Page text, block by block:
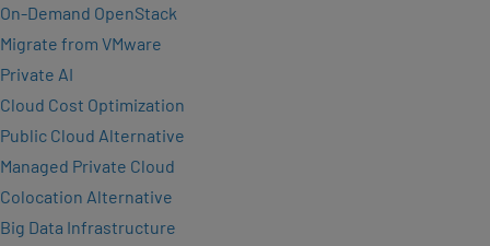
On-Demand OpenStack
Migrate from VMware
Private AI
Cloud Cost Optimization
Public Cloud Alternative
Managed Private Cloud
Colocation Alternative
Big Data Infrastructure